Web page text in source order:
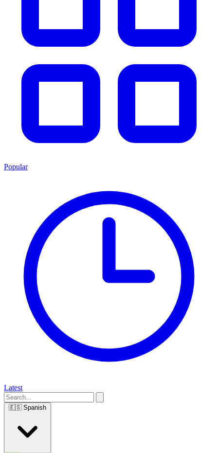
Popular
Latest
🇪🇸 Spanish